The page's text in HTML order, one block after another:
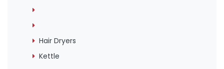
Hair Dryers
Kettle